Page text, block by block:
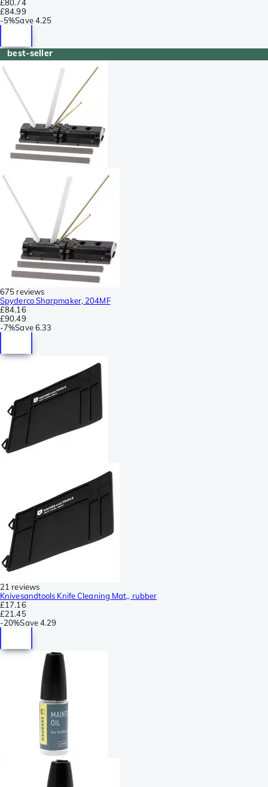
£80.74
£84.99
-5%Save 4.25
best-seller
675 reviews
Spyderco Sharpmaker, 204MF
£84.16
£90.49
-7%Save 6.33
21 reviews
Knivesandtools Knife Cleaning Mat,, rubber
£17.16
£21.45
-20%Save4.29